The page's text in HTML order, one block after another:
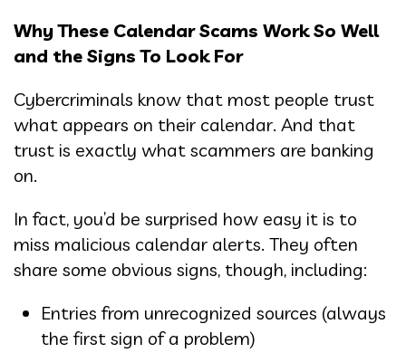
Why These Calendar Scams Work So Well
and the Signs To Look For
Cybercriminals know that most people trust
what appears on their calendar. And that
trust is exactly what scammers are banking
on.
In fact, you’d be surprised how easy it is to
miss malicious calendar alerts. They often
share some obvious signs, though, including:
Entries from unrecognized sources (always
the first sign of a problem)